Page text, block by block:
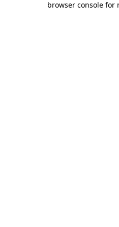
browser console for